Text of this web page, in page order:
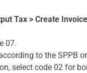
Tax > Create Invoice
07.
to the SPPB
select code 02 for